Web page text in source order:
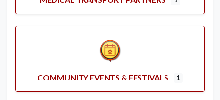
COMMUNITY EVENTS & FESTIVALS 1